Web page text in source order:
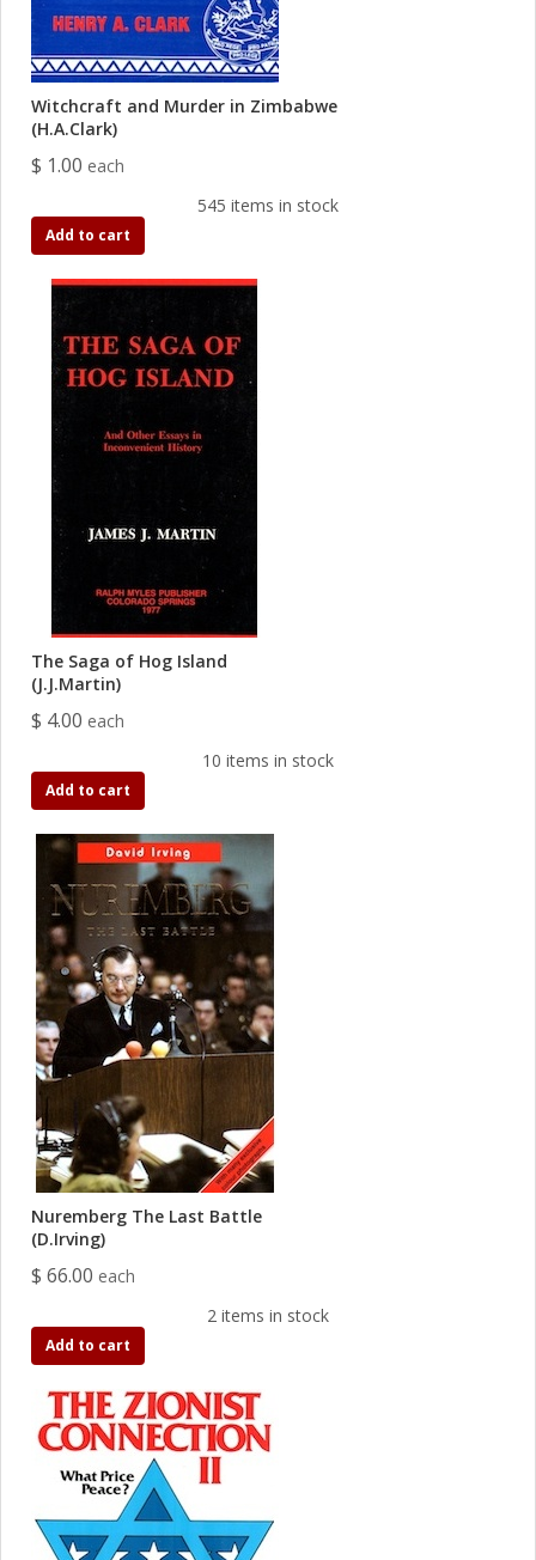
Witchcraft and Murder in Zimbabwe
(H.A.Clark)
$ 1.00 each
545 items in stock
Add to cart
The Saga of Hog Island
(J.J.Martin)
$ 4.00 each
10 items in stock
Add to cart
Nuremberg The Last Battle
(D.Irving)
$ 66.00 each
2 items in stock
Add to cart